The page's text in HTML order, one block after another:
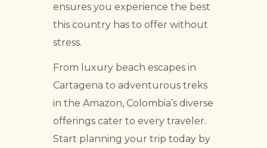
ensures you experience the best
this country has to offer without
stress.
From luxury beach escapes in
Cartagena to adventurous treks
in the Amazon, Colombia’s diverse
offerings cater to every traveler.
Start planning your trip today by